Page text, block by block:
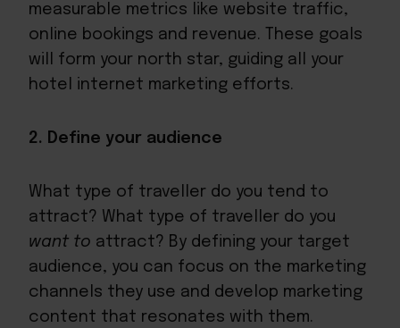
measurable metrics like website traffic,
online bookings and revenue. These goals
will form your north star, guiding all your
hotel internet marketing efforts.
2. Define your audience
What type of traveller do you tend to
attract? What type of traveller do you
want to attract? By defining your target
audience, you can focus on the marketing
channels they use and develop marketing
content that resonates with them.